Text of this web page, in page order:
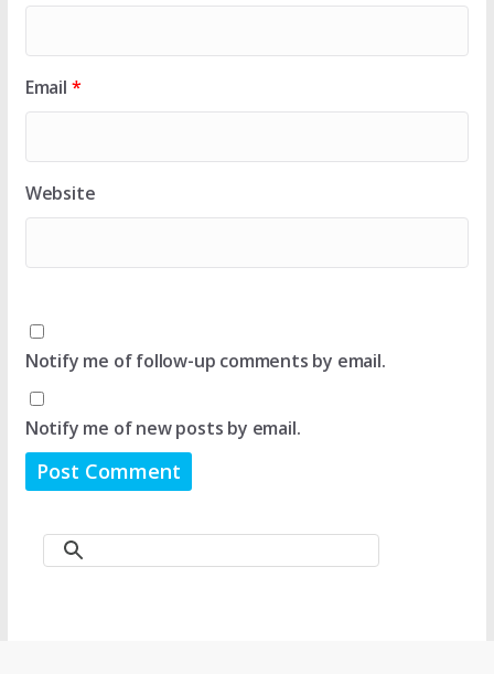
Email *
Website
Notify me of follow-up comments by email.
Notify me of new posts by email.